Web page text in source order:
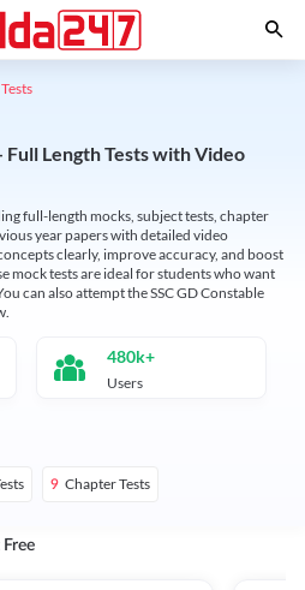
Full Length Tests with Video
full-length mocks, subject tests, chapter
year papers with detailed video
clearly, improve accuracy, and boost
mock tests are ideal for students who want
can also attempt the SSC GD Constable
480k+
Users
9 Chapter Tests